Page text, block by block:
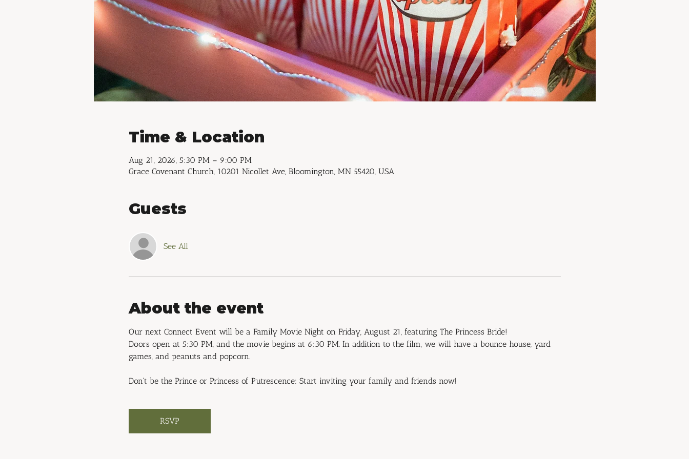
Time & Location
Aug 21, 2026, 5:30 PM – 9:00 PM
Grace Covenant Church, 10201 Nicollet Ave, Bloomington, MN 55420, USA
Guests
See All
About the event
Our next Connect Event will be a Family Movie Night on Friday, August 21, featuring The Princess Bride!
Doors open at 5:30 PM, and the movie begins at 6:30 PM. In addition to the film, we will have a bounce house, yard
games, and peanuts and popcorn.
Don't be the Prince or Princess of Putrescence: Start inviting your family and friends now!
RSVP